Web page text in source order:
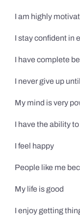
I am highly
I stay confident in
I have complete
I never give up
My mind is very
I have the ability
I feel happy
People like me
My life is good
I enjoy getting